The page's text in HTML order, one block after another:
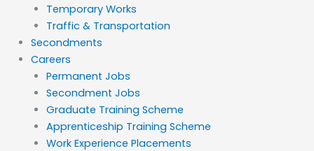
Temporary Works
Traffic & Transportation
Secondments
Careers
Permanent Jobs
Secondment Jobs
Graduate Training Scheme
Apprenticeship Training Scheme
Work Experience Placements